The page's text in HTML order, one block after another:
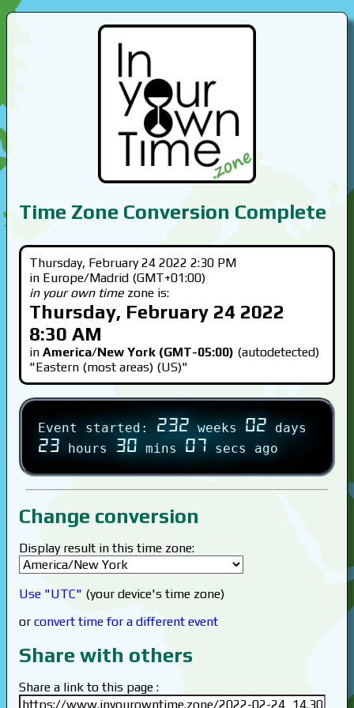
Time Zone Conversion Complete
Thursday, February 24 2022 2:30 PM
in Europe/Madrid (GMT+01:00)
in your own time zone is:
Thursday, February 24 2022
8:30 AM
in America/New York (GMT-05:00) (autodetected)
"Eastern (most areas) (US)"
Event started: 232 weeks 02 days
23 hours 30 mins 07 secs ago
Change conversion
Display result in this time zone:
Use "UTC" (your device's time zone)
or convert time for a different event
Share with others
Share a link to this page :